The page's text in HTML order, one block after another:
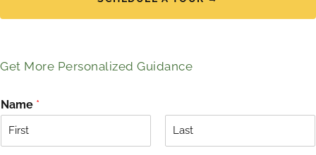
Get More Personalized Guidance
Name *